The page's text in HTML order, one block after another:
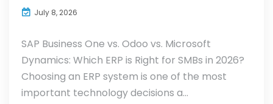
July 8, 2026
SAP Business One vs. Odoo vs. Microsoft
Dynamics: Which ERP is Right for SMBs in 2026?
Choosing an ERP system is one of the most
important technology decisions a...